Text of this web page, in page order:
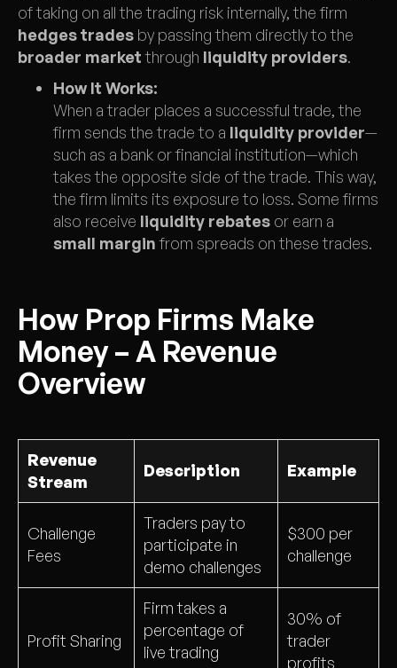
of taking on all the trading risk internally, the firm
hedges trades by passing them directly to the
broader marketthrough liquidity providers.
How It Works:
When a trader places a successful trade, the
firm sends the trade to a liquidity provider—
such as a bank or financial institution—which
takes the opposite side of the trade. This way,
the firm limits its exposure to loss. Some firms
also receive liquidity rebates or earn a
small marginfrom spreads on these trades.
How Prop Firms Make
Money – A Revenue
Overview
Revenue
Stream
Description Example
Challenge
Fees
Traders pay to
participate in
demo challenges
$300 per
challenge
Profit Sharing
Firm takes a
percentage of
live trading
30% of
trader
profits